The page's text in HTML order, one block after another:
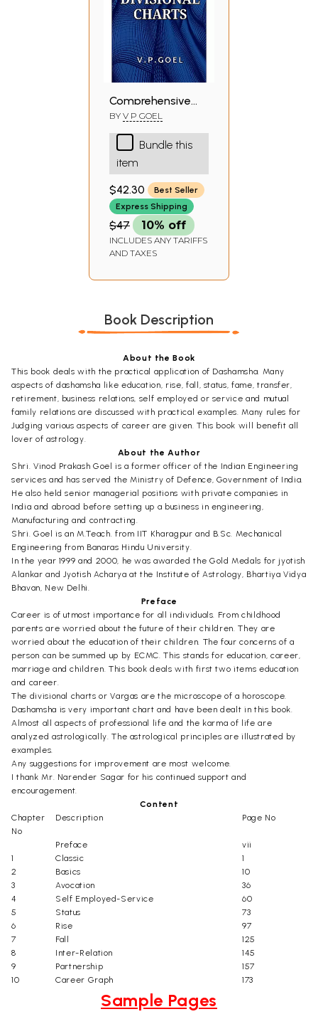
Comprehensive
Prediction by
Divisional Charts
(An Original
Research Work)
BY V P GOEL
Bundle this
item
$42.30
Best Seller
Express Shipping
$47 10% off
INCLUDES ANY TARIFFS
AND TAXES
Book Description
About the Book
This book deals with the practical application of Dashamsha. Many
aspects of dashamsha like education, rise, fall, status, fame, transfer,
retirement, business relations, self employed or service and mutual
family relations are discussed with practical examples. Many rules for
Judging various aspects of career are given. This book will benefit all
lover of astrology.
About the Author
Shri. Vinod Prakash Goel is a former officer of the Indian Engineering
services and has served the Ministry of Defence, Government of India.
He also held senior managerial positions with private companies in
India and abroad before setting up a business in engineering,
Manufacturing and contracting.
Shri. Goel is an M.Teach. from IIT Kharagpur and B.Sc. Mechanical
Engineering from Banaras Hindu University.
In the year 1999 and 2000, he was awarded the Gold Medals for jyotish
Alankar and Jyotish Acharya at the Institute of Astrology, Bhartiya Vidya
Bhavan, New Delhi.
Preface
Career is of utmost importance for all individuals. From childhood
parents are worried about the future of their children. They are
worried about the education of their children. The four concerns of a
person can be summed up by ECMC. This stands for education, career,
marriage and children. This book deals with first two items education
and career.
The divisional charts or Vargas are the microscope of a horoscope.
Dashamsha is very important chart and have been dealt in this book.
Almost all aspects of professional life and the karma of life are
analyzed astrologically. The astrological principles are illustrated by
examples.
Any suggestions for improvement are most welcome.
I thank Mr. Narender Sagar for his continued support and
encouragement.
Content
Chapter
No
Description Page No
Preface
vii
1
Classic
1
2
Basics
10
3
Avocation
36
4
Self Employed-Service
60
5
Status
73
6
Rise
97
7
Fall
125
8
Inter-Relation
145
9
Partnership
157
10
Career Graph 173
Sample Pages